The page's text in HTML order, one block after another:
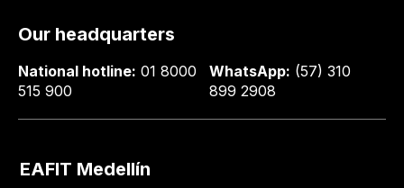
Our headquarters
National hotline: 01 8000
515 900
WhatsApp: (57) 310
899 2908
EAFIT Medellín